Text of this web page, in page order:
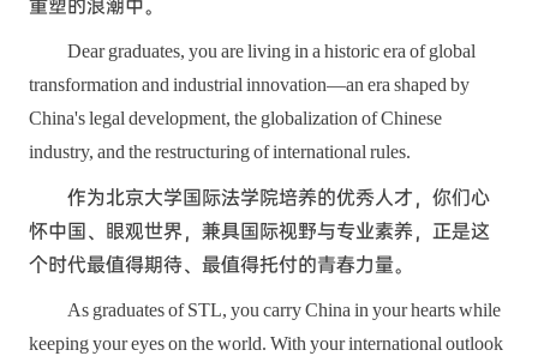
重塑的浪潮中。
Dear graduates, you are living in a historic era of global
transformation and industrial innovation—an era shaped by
China's legal development, the globalization of Chinese
industry, and the restructuring of international rules.
作为北京大学国际法学院培养的优秀人才，你们心
怀中国、眼观世界，兼具国际视野与专业素养，正是这
个时代最值得期待、最值得托付的青春力量。
As graduates of STL, you carry China in your hearts while
keeping your eyes on the world. With your international outlook